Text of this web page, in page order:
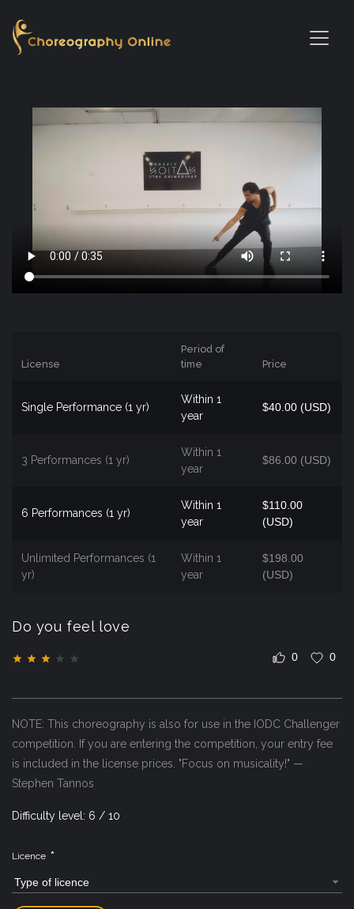
License
Period of
time
Price
Single Performance (1 yr)
Within 1
year
$40.00 (USD)
3 Performances (1 yr)
Within 1
year
$86.00 (USD)
6 Performances (1 yr)
Within 1
year
$110.00
(USD)
Unlimited Performances (1
yr)
Within 1
year
$198.00
(USD)
Do you feel love
0 0
NOTE: This choreography is also for use in the IODC Challenger
competition. If you are entering the competition, your entry fee
is included in the license prices. "Focus on musicality!" —
Stephen Tannos
Difficulty level: 6 / 10
Licence *
Type of licence